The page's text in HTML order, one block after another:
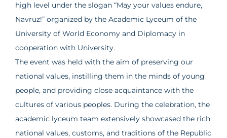
high level under the slogan “May your values endure,
Navruz!” organized by the Academic Lyceum of the
University of World Economy and Diplomacy in
cooperation with University.
The event was held with the aim of preserving our
national values, instilling them in the minds of young
people, and providing close acquaintance with the
cultures of various peoples. During the celebration, the
academic lyceum team extensively showcased the rich
national values, customs, and traditions of the Republic